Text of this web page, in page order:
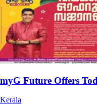
myG Future Offers
Kerala